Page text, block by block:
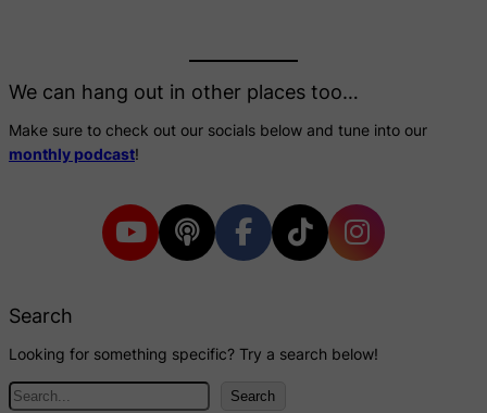
We can hang out in other places too…
Make sure to check out our socials below and tune into our
monthly podcast!
Search
Looking for something specific? Try a search below!
S
Search